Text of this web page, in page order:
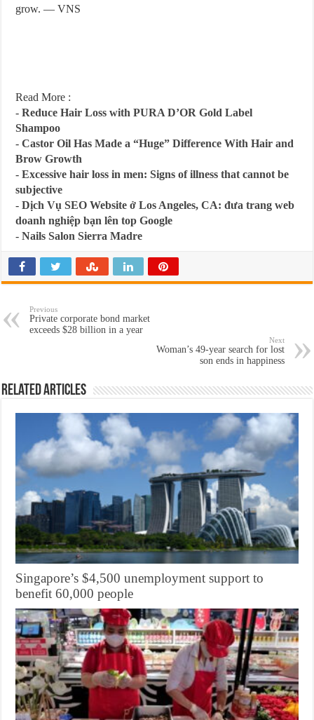
grow. — VNS
Read More :
-Reduce Hair Loss with PURA D’OR Gold Label
Shampoo
-Castor Oil Has Made a “Huge” Difference With Hair and
Brow Growth
-Excessive hair loss in men: Signs of illness that cannot be
subjective
-Dịch Vụ SEO Website ở Los Angeles, CA: đưa trang web
doanh nghiệp bạn lên top Google
-Nails Salon Sierra Madre
Previous
Private corporate bond market
exceeds $28 billion in a year
Next
Woman’s 49-year search for lost
son ends in happiness
Related Articles
Singapore’s $4,500 unemployment support to
benefit 60,000 people